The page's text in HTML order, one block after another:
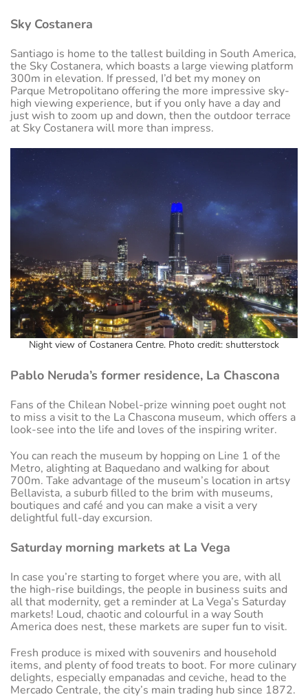
Sky Costanera
Santiago is home to the tallest building in South America,
the Sky Costanera, which boasts a large viewing platform
300m in elevation. If pressed, I’d bet my money on
Parque Metropolitano offering the more impressive sky-
high viewing experience, but if you only have a day and
just wish to zoom up and down, then the outdoor terrace
at Sky Costanera will more than impress.
Night view of Costanera Centre. Photo credit: shutterstock
Pablo Neruda’s former residence, La Chascona
Fans of the Chilean Nobel-prize winning poet ought not
to miss a visit to the La Chascona museum, which offers a
look-see into the life and loves of the inspiring writer.
You can reach the museum by hopping on Line 1 of the
Metro, alighting at Baquedano and walking for about
700m. Take advantage of the museum’s location in artsy
Bellavista, a suburb filled to the brim with museums,
boutiques and café and you can make a visit a very
delightful full-day excursion.
Saturday morning markets at La Vega
In case you’re starting to forget where you are, with all
the high-rise buildings, the people in business suits and
all that modernity, get a reminder at La Vega’s Saturday
markets! Loud, chaotic and colourful in a way South
America does nest, these markets are super fun to visit.
Fresh produce is mixed with souvenirs and household
items, and plenty of food treats to boot. For more culinary
delights, especially empanadas and ceviche, head to the
Mercado Centrale, the city’s main trading hub since 1872.